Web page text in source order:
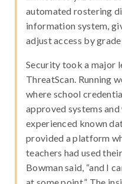
automated rostering
information system,
adjust access by
Security took a major
ThreatScan. Running
where school
approved systems
experienced known
provided a platform
teachers had used
Bowman said, “and I